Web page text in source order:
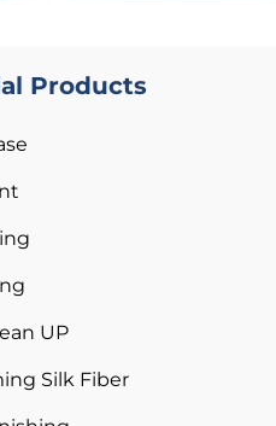
Products
UP
Silk Fiber